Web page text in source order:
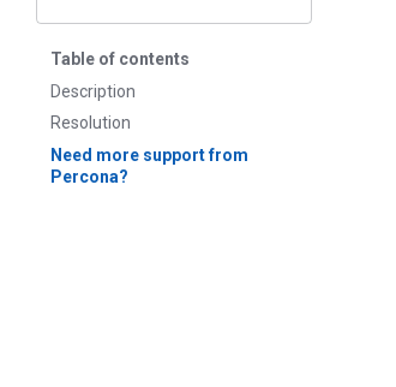
Table of contents
Description
Resolution
Need more support from
Percona?